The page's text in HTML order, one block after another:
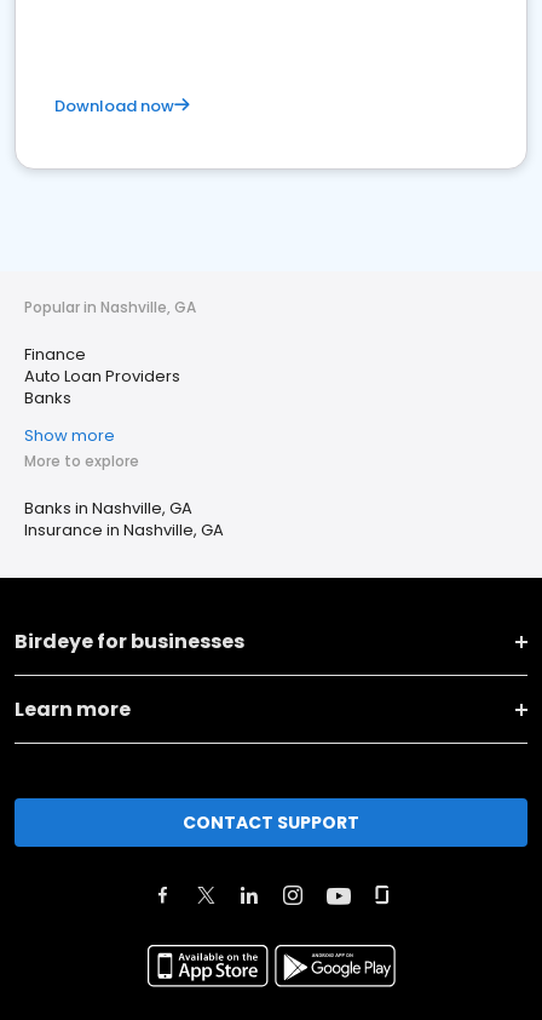
Download now
Popular in Nashville, GA
Finance
Auto Loan Providers
Banks
Show more
More to explore
Banks in Nashville, GA
Insurance in Nashville, GA
Birdeye for businesses
Learn more
CONTACT SUPPORT